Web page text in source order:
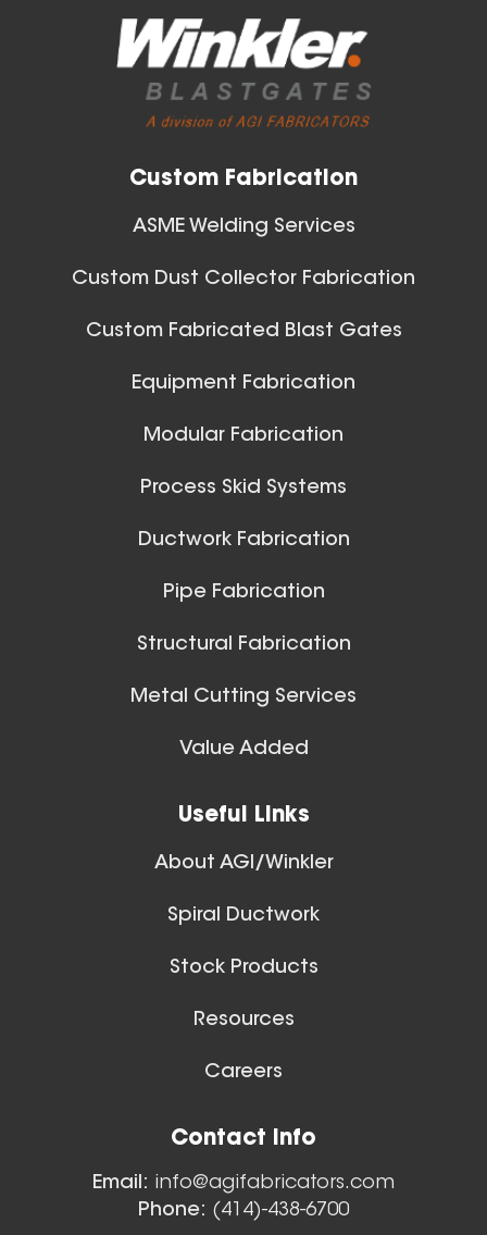
Custom Fabrication
ASME Welding Services
Custom Dust Collector Fabrication
Custom Fabricated Blast Gates
Equipment Fabrication
Modular Fabrication
Process Skid Systems
Ductwork Fabrication
Pipe Fabrication
Structural Fabrication
Metal Cutting Services
Value Added
Useful Links
About AGI/Winkler
Spiral Ductwork
Stock Products
Resources
Careers
Contact Info
Email: info@agifabricators.com
Phone: (414)-438-6700